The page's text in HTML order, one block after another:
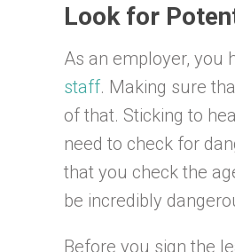
Look for
As an employer, you
staff. Making sure
of that. Sticking to
need to check for
that you check the
be incredibly
Before you sign the